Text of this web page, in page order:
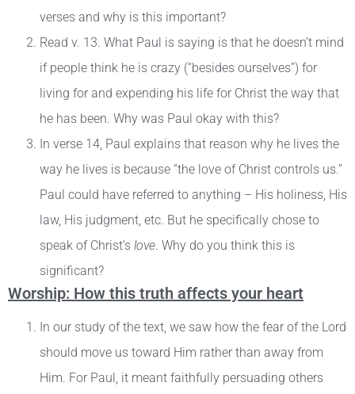
verses and why is this important?
Read v. 13. What Paul is saying is that he doesn’t mind
if people think he is crazy (“besides ourselves”) for
living for and expending his life for Christ the way that
he has been. Why was Paul okay with this?
In verse 14, Paul explains that reason why he lives the
way he lives is because “the love of Christ controls us.”
Paul could have referred to anything – His holiness, His
law, His judgment, etc. But he specifically chose to
speak of Christ’s love. Why do you think this is
significant?
Worship: How this truth affects your heart
In our study of the text, we saw how the fear of the Lord
should move us toward Him rather than away from
Him. For Paul, it meant faithfully persuading others